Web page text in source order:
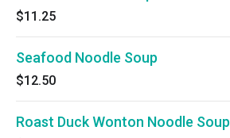
$11.25
Seafood Noodle Soup
$12.50
Roast Duck Wonton Noodle Soup